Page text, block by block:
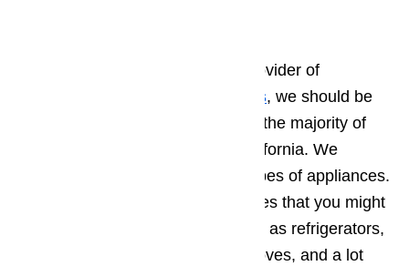
If you are looking for a service provider of
appliance repair in Beverly Hills, we should be
your number one choice, just like the majority of
the residents of Beverly Hills, California. We
specialize in repairing different types of appliances.
We can fix up any of the appliances that you might
be having repair issues with, such as refrigerators,
dryers, dishwashers, washers, stoves, and a lot